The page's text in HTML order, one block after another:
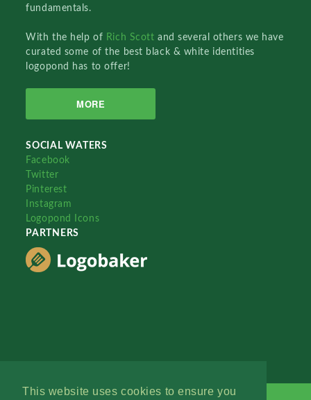
This website uses cookies to ensure you
fundamentals.
With the help of Rich Scottand several others we have
curated some of the best black & white identities
logopond has to offer!
MORE
SOCIAL WATERS
Facebook
Twitter
Pinterest
Instagram
Logopond Icons
PARTNERS